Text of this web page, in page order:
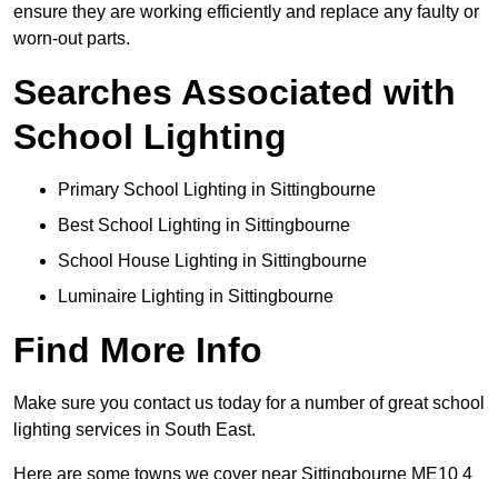
ensure they are working efficiently and replace any faulty or
worn-out parts.
Searches Associated with
School Lighting
Primary School Lighting in Sittingbourne
Best School Lighting in Sittingbourne
School House Lighting in Sittingbourne
Luminaire Lighting in Sittingbourne
Find More Info
Make sure you contact us today for a number of great school
lighting services in South East.
Here are some towns we cover near Sittingbourne ME10 4